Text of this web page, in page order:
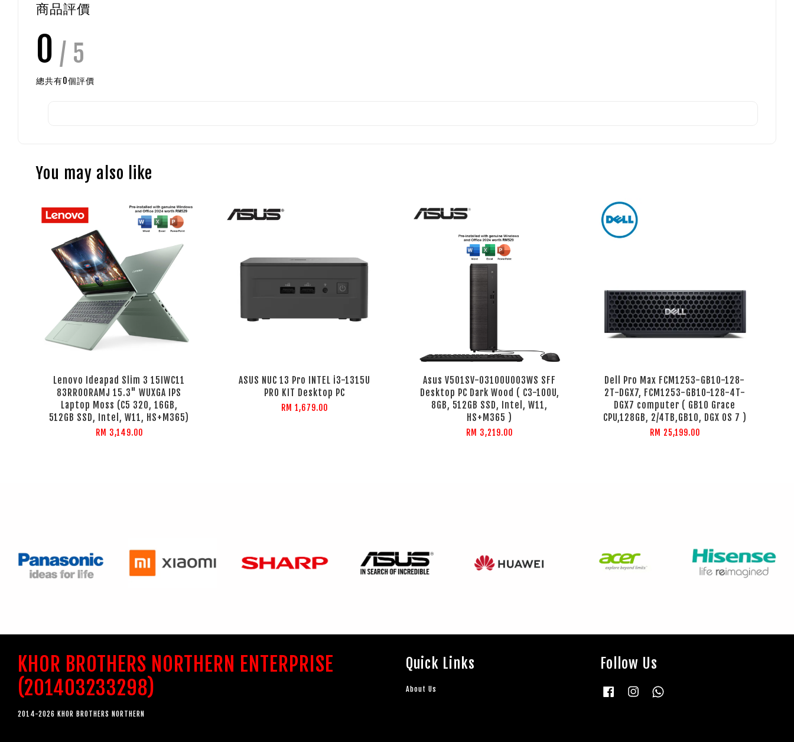
商品評價
0 / 5
總共有0個評價
You may also like
Lenovo Ideapad Slim 3 15IWC11
83RR00RAMJ 15.3" WUXGA IPS
Laptop Moss (C5 320, 16GB,
512GB SSD, Intel, W11, HS+M365)
RM 3,149.00
ASUS NUC 13 Pro INTEL i3-1315U
PRO KIT Desktop PC
RM 1,679.00
Asus V501SV-03100U003WS SFF
Desktop PC Dark Wood ( C3-100U,
8GB, 512GB SSD, Intel, W11,
HS+M365 )
RM 3,219.00
Dell Pro Max FCM1253-GB10-128-
2T-DGX7, FCM1253-GB10-128-4T-
DGX7 computer ( GB10 Grace
CPU,128GB, 2/4TB,GB10, DGX OS 7 )
RM 25,199.00
KHOR BROTHERS NORTHERN ENTERPRISE
(201403233298)
2014-2026 KHOR BROTHERS NORTHERN
Quick Links
About Us
Follow Us
Facebook Instagram